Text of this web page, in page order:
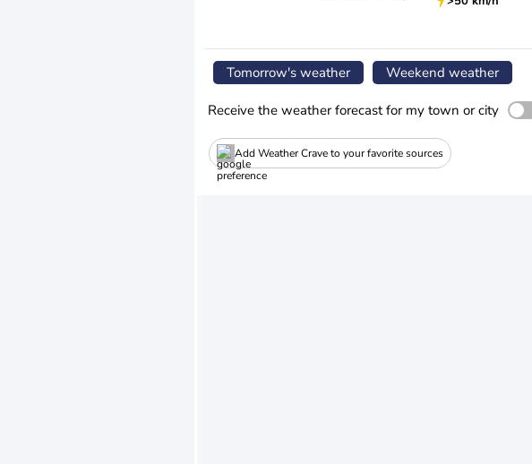
Tomorrow's weather Weekend weather
Receive the weather forecast for my town or city
Add Weather Crave to your favorite sources